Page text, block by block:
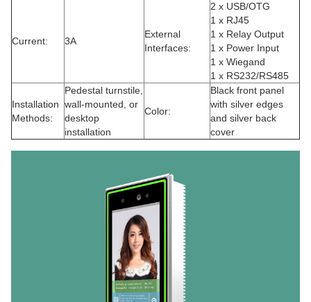
Current: 3A
External
Interfaces:
2 x USB/OTG
1 x RJ45
1 x Relay Output
1 x Power Input
1 x Wiegand
1 x RS232/RS485
Installation
Methods:
Pedestal turnstile,
wall-mounted, or
desktop
installation
Color:
Black front panel
with silver edges
and silver back
cover